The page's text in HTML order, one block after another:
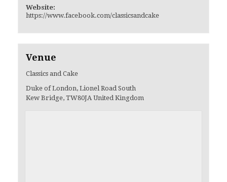
Website:
https://www.facebook.com/classicsandcake
Venue
Classics and Cake
Duke of London, Lionel Road South
Kew Bridge, TW80JA United Kingdom